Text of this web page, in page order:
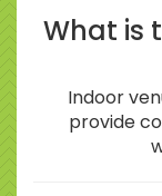
What is
Indoor
provide